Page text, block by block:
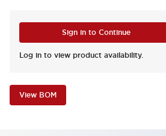
Sign in to Continue
Log in to view product availability.
View BOM